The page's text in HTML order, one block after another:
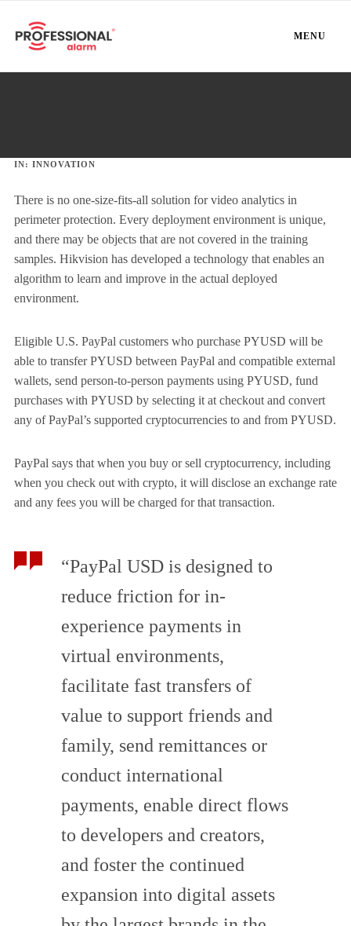
MENU
IN: INNOVATION
There is no one-size-fits-all solution for video analytics in
perimeter protection. Every deployment environment is unique,
and there may be objects that are not covered in the training
samples. Hikvision has developed a technology that enables an
algorithm to learn and improve in the actual deployed
environment.
Eligible U.S. PayPal customers who purchase PYUSD will be
able to transfer PYUSD between PayPal and compatible external
wallets, send person-to-person payments using PYUSD, fund
purchases with PYUSD by selecting it at checkout and convert
any of PayPal’s supported cryptocurrencies to and from PYUSD.
PayPal says that when you buy or sell cryptocurrency, including
when you check out with crypto, it will disclose an exchange rate
and any fees you will be charged for that transaction.
“PayPal USD is designed to
reduce friction for in-
experience payments in
virtual environments,
facilitate fast transfers of
value to support friends and
family, send remittances or
conduct international
payments, enable direct flows
to developers and creators,
and foster the continued
expansion into digital assets